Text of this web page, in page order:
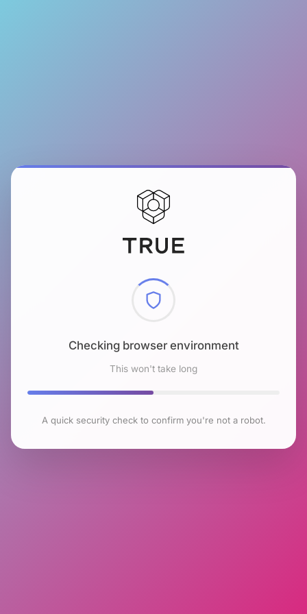
Checking browser environment
This won't take long
A quick security check to confirm you're not a robot.